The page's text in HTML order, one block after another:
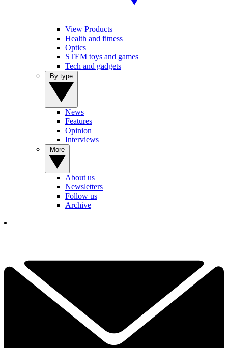
View Products
Health and fitness
Optics
STEM toys and games
Tech and gadgets
News
Features
Opinion
Interviews
About us
Newsletters
Follow us
Archive